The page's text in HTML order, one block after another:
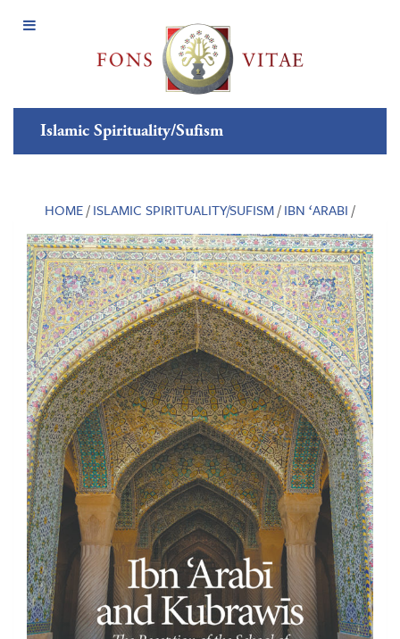
Open
Islamic Spirituality/Sufism
HOME/ISLAMIC SPIRITUALITY/SUFISM/IBN ‘ARABI /